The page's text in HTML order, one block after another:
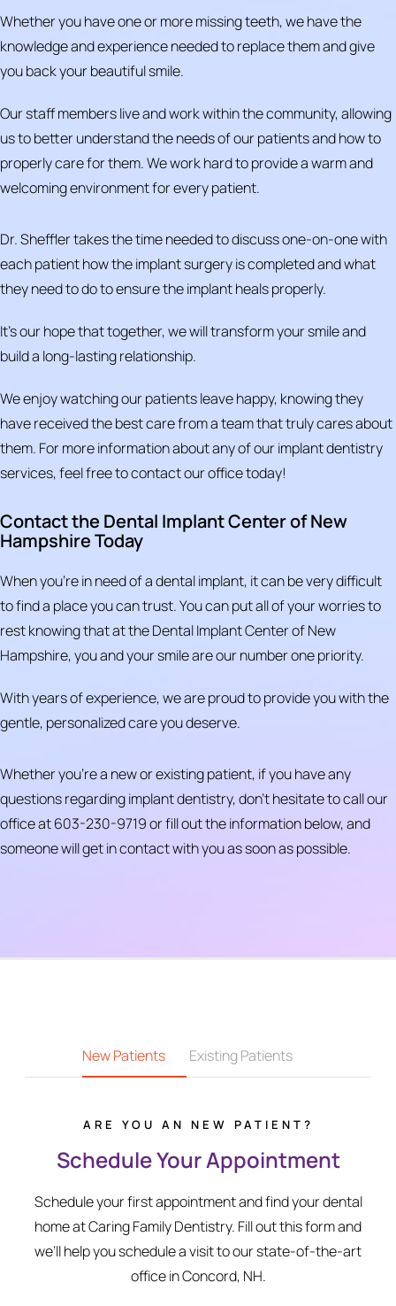
Whether you have one or more missing teeth, we have the
knowledge and experience needed to replace them and give
you back your beautiful smile.
Our staff members live and work within the community, allowing
us to better understand the needs of our patients and how to
properly care for them. We work hard to provide a warm and
welcoming environment for every patient.
Dr. Sheffler takes the time needed to discuss one-on-one with
each patient how the implant surgery is completed and what
they need to do to ensure the implant heals properly.
It’s our hope that together, we will transform your smile and
build a long-lasting relationship.
We enjoy watching our patients leave happy, knowing they
have received the best care from a team that truly cares about
them. For more information about any of our implant dentistry
services, feel free to contact our office today!
Contact the Dental Implant Center of New
Hampshire Today
When you're in need of a dental implant, it can be very difficult
to find a place you can trust. You can put all of your worries to
rest knowing that at the Dental Implant Center of New
Hampshire, you and your smile are our number one priority.
With years of experience, we are proud to provide you with the
gentle, personalized care you deserve.
Whether you’re a new or existing patient, if you have any
questions regarding implant dentistry, don’t hesitate to call our
office at 603-230-9719 or fill out the information below, and
someone will get in contact with you as soon as possible.
New Patients Existing Patients
ARE YOU AN NEW PATIENT?
Schedule Your Appointment
Schedule your first appointment and find your dental
home at Caring Family Dentistry. Fill out this form and
we’ll help you schedule a visit to our state-of-the-art
office in Concord, NH.